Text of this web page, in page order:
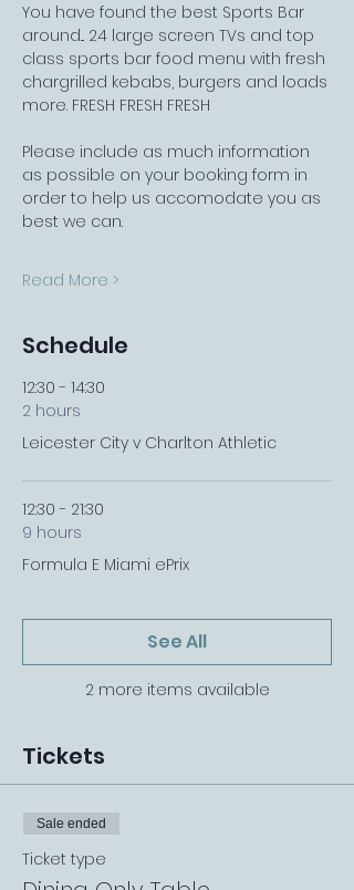
You have found the best Sports Bar
around... 24 large screen TVs and top
class sports bar food menu with fresh
chargrilled kebabs, burgers and loads
more. FRESH FRESH FRESH
Please include as much information
as possible on your booking form in
order to help us accomodate you as
best we can.
Read More >
Schedule
12:30 - 14:30
2 hours
Leicester City v Charlton Athletic
12:30 - 21:30
9 hours
Formula E Miami ePrix
2 more items available
See All
Tickets
Sale ended
Ticket type